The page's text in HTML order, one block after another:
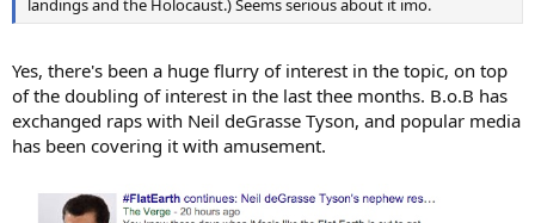
landings and the Holocaust.) Seems serious about it imo.
Yes, there's been a huge flurry of interest in the topic, on top
of the doubling of interest in the last thee months. B.o.B has
exchanged raps with Neil deGrasse Tyson, and popular media
has been covering it with amusement.